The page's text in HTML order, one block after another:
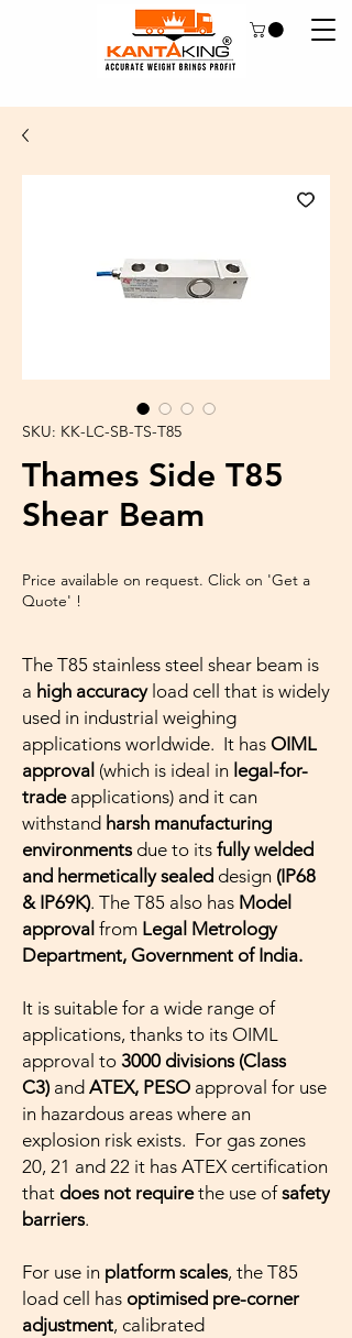
SKU: KK-LC-SB-TS-T85
Thames Side T85
Shear Beam
Price available on request. Click on 'Get a
Quote' !
The T85 stainless steel shear beam is
a high accuracyload cell that is widely
used in industrial weighing
applications worldwide. It has OIML
approval (which is ideal in legal-for-
tradeapplications) and it can
withstand harsh manufacturing
environmentsdue to its fully welded
and hermetically sealed design (IP68
& IP69K). The T85 also has Model
approval from Legal Metrology
Department, Government of India.
It is suitable for a wide range of
applications, thanks to its OIML
approval to 3000 divisions (Class
C3)and ATEX, PESO approval for use
in hazardous areas where an
explosion risk exists. For gas zones
20, 21 and 22 it has ATEX certification
that does not requirethe use ofsafety
barriers.
For use in platform scales, the T85
load cell has optimised pre-corner
adjustment, calibrated